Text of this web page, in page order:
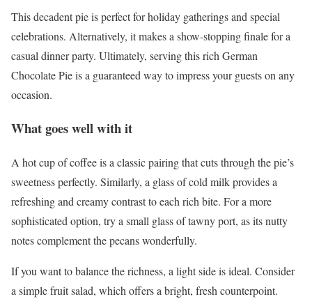
This decadent pie is perfect for holiday gatherings and special
celebrations. Alternatively, it makes a show-stopping finale for a
casual dinner party. Ultimately, serving this rich German
Chocolate Pie is a guaranteed way to impress your guests on any
occasion.
What goes well with it
A hot cup of coffee is a classic pairing that cuts through the pie’s
sweetness perfectly. Similarly, a glass of cold milk provides a
refreshing and creamy contrast to each rich bite. For a more
sophisticated option, try a small glass of tawny port, as its nutty
notes complement the pecans wonderfully.
If you want to balance the richness, a light side is ideal. Consider
a simple fruit salad, which offers a bright, fresh counterpoint.